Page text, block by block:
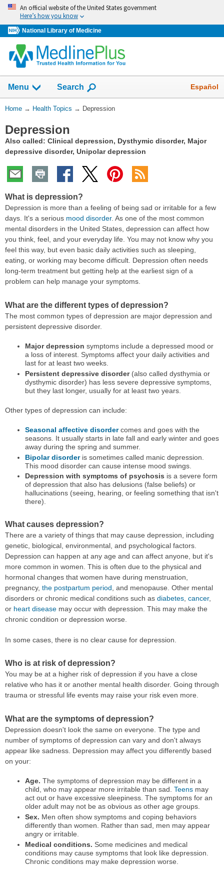
Skip
navigation
An official website of the United States government
Here’s how you know
National Library of Medicine
Menu Show
Search Español
You
Here:
Home → Health Topics → Depression
Depression
Also called: Clinical depression, Dysthymic disorder, Major
depressive disorder, Unipolar depression
What is depression?
Depression is more than a feeling of being sad or irritable for a few
days. It's a serious mood disorder. As one of the most common
mental disorders in the United States, depression can affect how
you think, feel, and your everyday life. You may not know why you
feel this way, but even basic daily activities such as sleeping,
eating, or working may become difficult. Depression often needs
long-term treatment but getting help at the earliest sign of a
problem can help manage your symptoms.
What are the different types of depression?
The most common types of depression are major depression and
persistent depressive disorder.
Major depression symptoms include a depressed mood or
a loss of interest. Symptoms affect your daily activities and
last for at least two weeks.
Persistent depressive disorder(also called dysthymia or
dysthymic disorder) has less severe depressive symptoms,
but they last longer, usually for at least two years.
Other types of depression can include:
Seasonal affective disordercomes and goes with the
seasons. It usually starts in late fall and early winter and goes
away during the spring and summer.
Bipolar disorderis sometimes called manic depression.
This mood disorder can cause intense mood swings.
Depression with symptoms of psychosis is a severe form
of depression that also has delusions (false beliefs) or
hallucinations (seeing, hearing, or feeling something that isn't
there).
What causes depression?
There are a variety of things that may cause depression, including
genetic, biological, environmental, and psychological factors.
Depression can happen at any age and can affect anyone, but it's
more common in women. This is often due to the physical and
hormonal changes that women have during menstruation,
pregnancy, the postpartum period , and menopause. Other mental
disorders or chronic medical conditions such as diabetes cancer,
or heart disease may occur with depression. This may make the
chronic condition or depression worse.
In some cases, there is no clear cause for depression.
Who is at risk of depression?
You may be at a higher risk of depression if you have a close
relative who has it or another mental health disorder. Going through
trauma or stressful life events may raise your risk even more.
What are the symptoms of depression?
Depression doesn't look the same on everyone. The type and
number of symptoms of depression can vary and don't always
appear like sadness. Depression may affect you differently based
on your:
Age. The symptoms of depression may be different in a
child, who may appear more irritable than sad. Teensmay
act out or have excessive sleepiness. The symptoms for an
older adult may not be as obvious as other age groups.
Sex. Men often show symptoms and coping behaviors
differently than women. Rather than sad, men may appear
angry or irritable.
Medical conditions. Some medicines and medical
conditions may cause symptoms that look like depression.
Chronic conditions may make depression worse.